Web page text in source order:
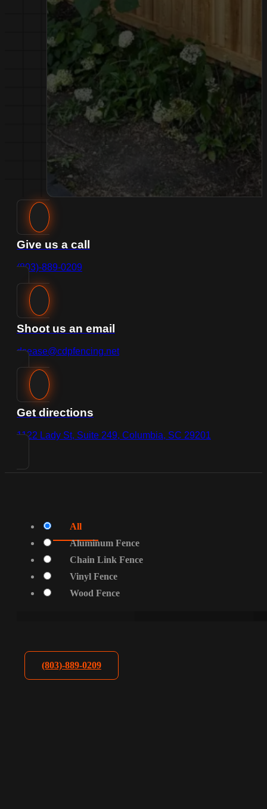
(803)-889-0209
Give us a call
(803)-889-0209
Shoot us an email
dsease@cdpfencing.net
Get directions
1122 Lady St, Suite 249, Columbia, SC 29201
All
Aluminum Fence
Chain Link Fence
Vinyl Fence
Wood Fence